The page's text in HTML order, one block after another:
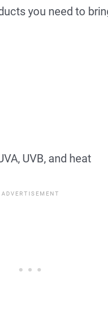
you need to
UVB, and heat